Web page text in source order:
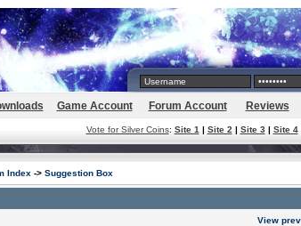
Game Account Forum Account Reviews
Vote for Silver Coins: Site 1 | Site 2 | Site 3| Site 4
Index -> Suggestion Box
View